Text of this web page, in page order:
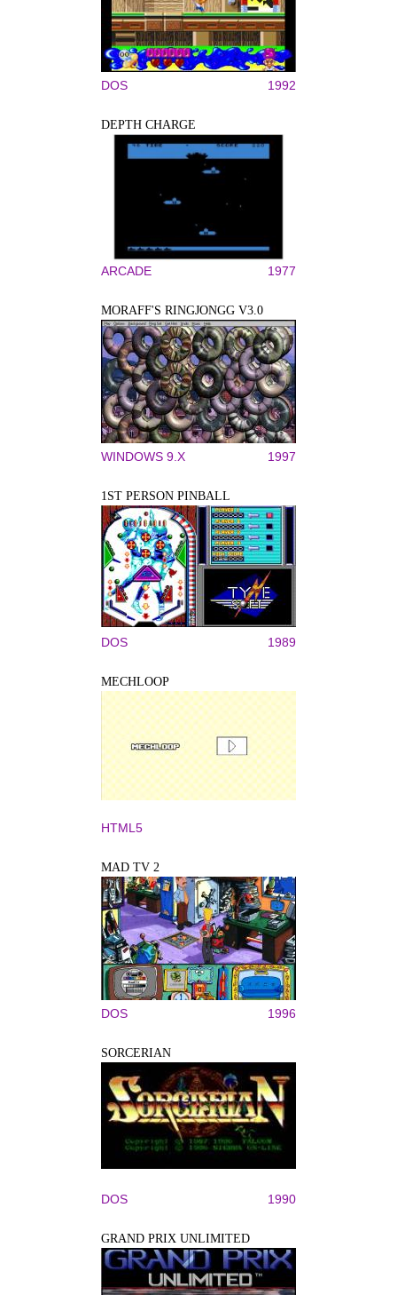
DOS 1992
DEPTH CHARGE
ARCADE 1977
MORAFF'S RINGJONGG V3.0
WINDOWS 9.X 1997
1ST PERSON PINBALL
DOS 1989
MECHLOOP
HTML5
MAD TV 2
DOS 1996
SORCERIAN
DOS 1990
GRAND PRIX UNLIMITED